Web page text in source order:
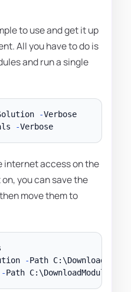
to use and get it up
All you have to do is
and run a single
-
Verbose
- Verbose
internet access on the
you can save the
move them to
-Path
-Path C:\DownloadModules